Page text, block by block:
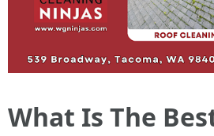
What Is The